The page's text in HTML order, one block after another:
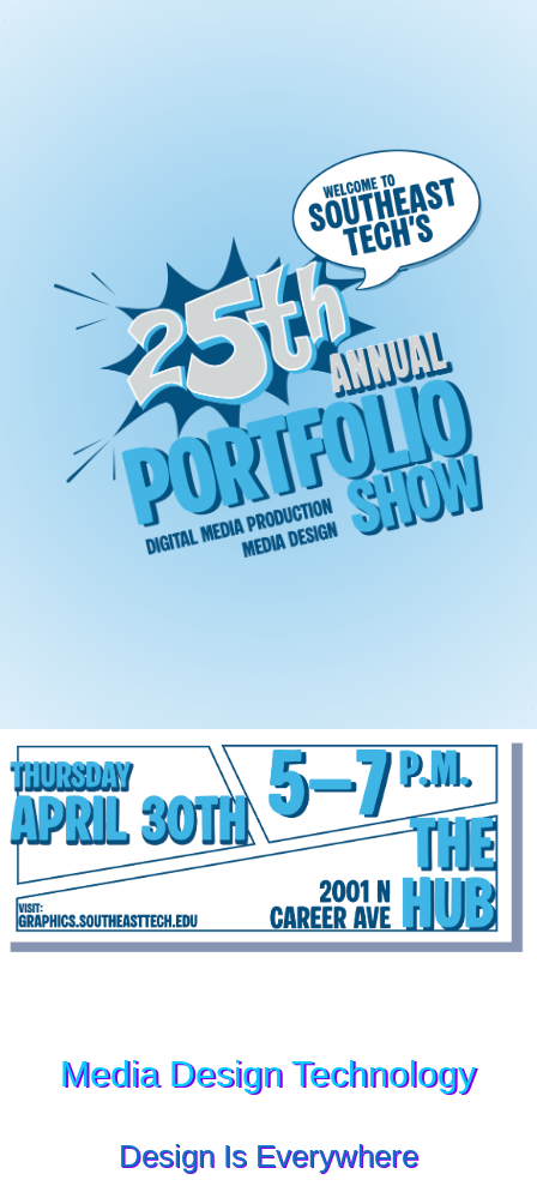
Media Design Technology
Design Is Everywhere